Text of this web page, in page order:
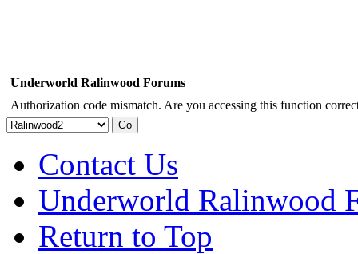
Underworld Ralinwood Forums
Authorization code mismatch. Are you accessing this function
Contact Us
Underworld Ralinwood
Return to Top